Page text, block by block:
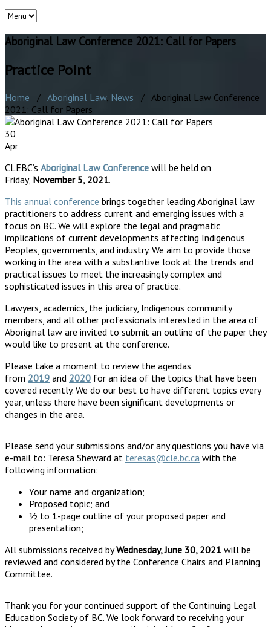
Aboriginal Law Conference 2021: Call for Papers
Practice Point
Home / Aboriginal Law, News / Aboriginal Law Conference
2021: Call for Papers
30
Apr
CLEBC’s Aboriginal Law Conference will be held on
Friday, November 5, 2021.
This annual conference brings together leading Aboriginal law
practitioners to address current and emerging issues with a
focus on BC. We will explore the legal and pragmatic
implications of current developments affecting Indigenous
Peoples, governments, and industry. We aim to provide those
working in the area with a substantive look at the trends and
practical issues to meet the increasingly complex and
sophisticated issues in this area of practice.
Lawyers, academics, the judiciary, Indigenous community
members, and all other professionals interested in the area of
Aboriginal law are invited to submit an outline of the paper they
would like to present at the conference.
Please take a moment to review the agendas
from 2019 and 2020 for an idea of the topics that have been
covered recently. We do our best to have different topics every
year, unless there have been significant developments or
changes in the area.
Please send your submissions and/or any questions you have via
e-mail to: Teresa Sheward at teresas@cle.bc.ca with the
following information:
Your name and organization;
Proposed topic; and
½ to 1-page outline of your proposed paper and
presentation;
All submissions received byWednesday, June 30, 2021 will be
reviewed and considered by the Conference Chairs and Planning
Committee.
Thank you for your continued support of the Continuing Legal
Education Society of BC. We look forward to receiving your